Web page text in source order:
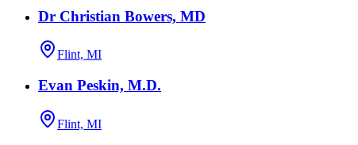
Dr Christian Bowers, MD
Flint, MI
Evan Peskin, M.D.
Flint, MI